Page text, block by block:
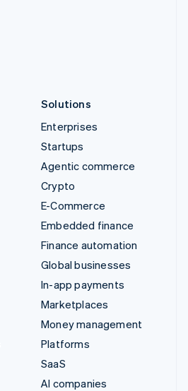
Solutions
Enterprises
Startups
Agentic commerce
Crypto
E-Commerce
Embedded finance
Finance automation
Global businesses
In-app payments
Marketplaces
Money management
Platforms
SaaS
AI companies